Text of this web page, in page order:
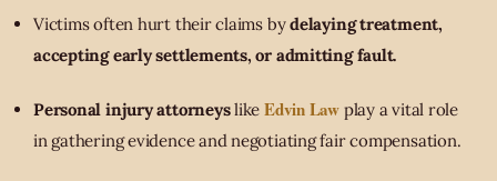
Victims often hurt their claims bydelaying treatment,
accepting early settlements, or admitting fault.
Personal injury attorneyslikeEdvin Law play a vital role
in gathering evidence and negotiating fair compensation.